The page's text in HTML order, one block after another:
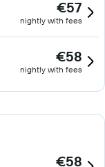
€57
nightly with fees
€58
nightly with fees
€58